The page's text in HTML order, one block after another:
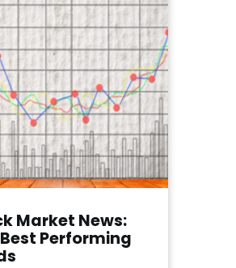
Market News:
Performing